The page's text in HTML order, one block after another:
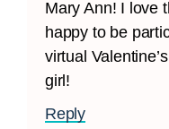
Mary Ann! I love
happy to be
virtual
girl!
Reply